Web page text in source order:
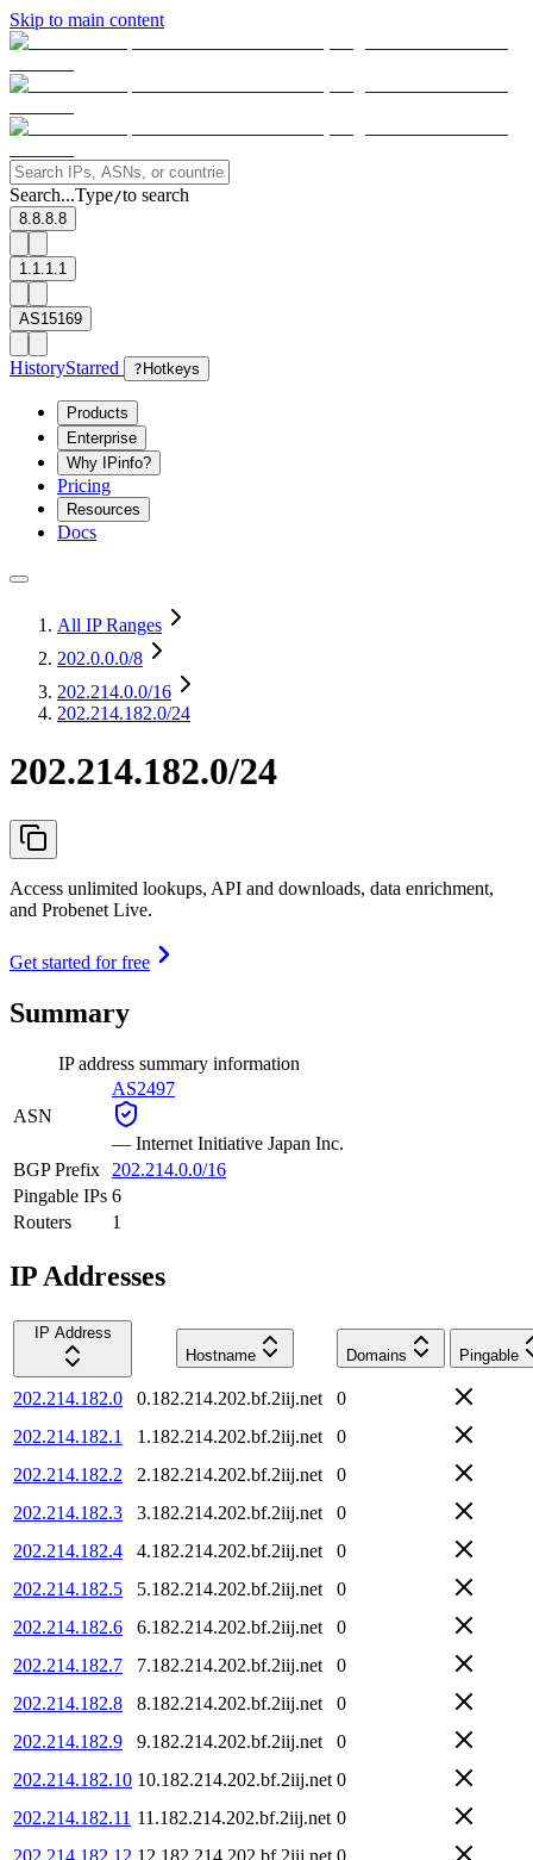
Skip to main content
Search...Type/to search
8.8.8.8
1.1.1.1
AS15169
HistoryStarred ? Hotkeys
Products
Enterprise
Why IPinfo?
Pricing
Resources
Docs
All IP Ranges
202.0.0.0/8
202.214.0.0/16
202.214.182.0/24
202.214.182.0/24
Access unlimited lookups, API and downloads, data enrichment,
and Probenet Live.
Get started for free
Summary
IP address summary information
ASN
AS2497
— Internet Initiative Japan Inc.
BGP Prefix
202.214.0.0/16
Pingable IPs 6
Routers
1
IP Addresses
IP Address
Hostname
Domains Pingable
202.214.182.0 0.182.214.202.bf.2iij.net
0
202.214.182.1
1.182.214.202.bf.2iij.net
0
202.214.182.2
2.182.214.202.bf.2iij.net
0
202.214.182.3
3.182.214.202.bf.2iij.net
0
202.214.182.4
4.182.214.202.bf.2iij.net
0
202.214.182.5
5.182.214.202.bf.2iij.net
0
202.214.182.6
6.182.214.202.bf.2iij.net
0
202.214.182.7
7.182.214.202.bf.2iij.net
0
202.214.182.8
8.182.214.202.bf.2iij.net
0
202.214.182.9
9.182.214.202.bf.2iij.net
0
202.214.182.10 10.182.214.202.bf.2iij.net 0
202.214.182.11 11.182.214.202.bf.2iij.net 0
202.214.182.12 12.182.214.202.bf.2iij.net 0